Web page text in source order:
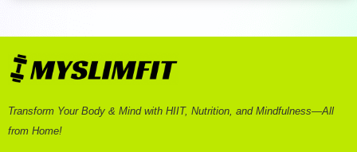
Transform Your Body & Mind with HIIT, Nutrition, and Mindfulness—All
from Home!